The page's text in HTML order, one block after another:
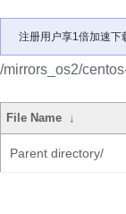
注册用户享1倍加速下
/mirrors_os2/
File Name ↓
Parent directory/